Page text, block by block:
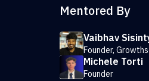
Mentored By
Vaibhav
Founder,
Michele Torti
Founder